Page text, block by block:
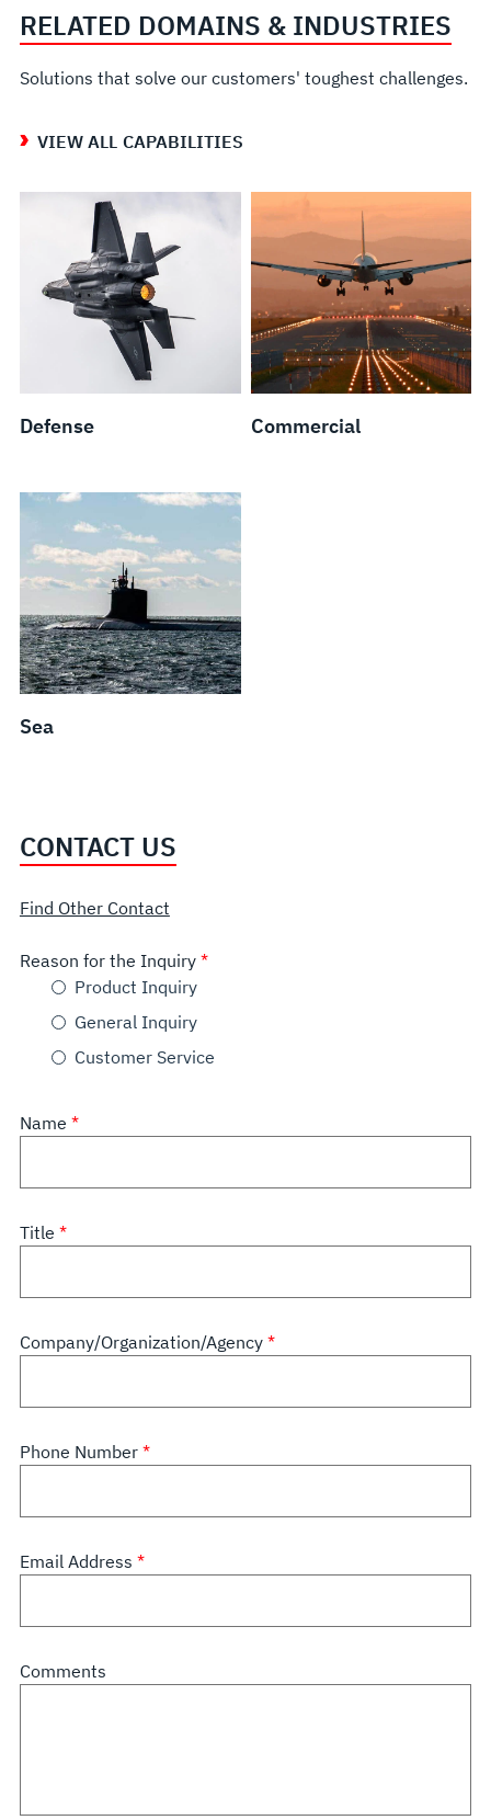
RELATED DOMAINS & INDUSTRIES
Solutions that solve our customers' toughest challenges.
VIEW ALL CAPABILITIES
Defense Commercial
Sea
CONTACT US
Find Other Contact
Reason for the Inquiry
Product Inquiry
General Inquiry
Customer Service
Name
Title
Company/Organization/Agency
Phone Number
Email Address
Comments